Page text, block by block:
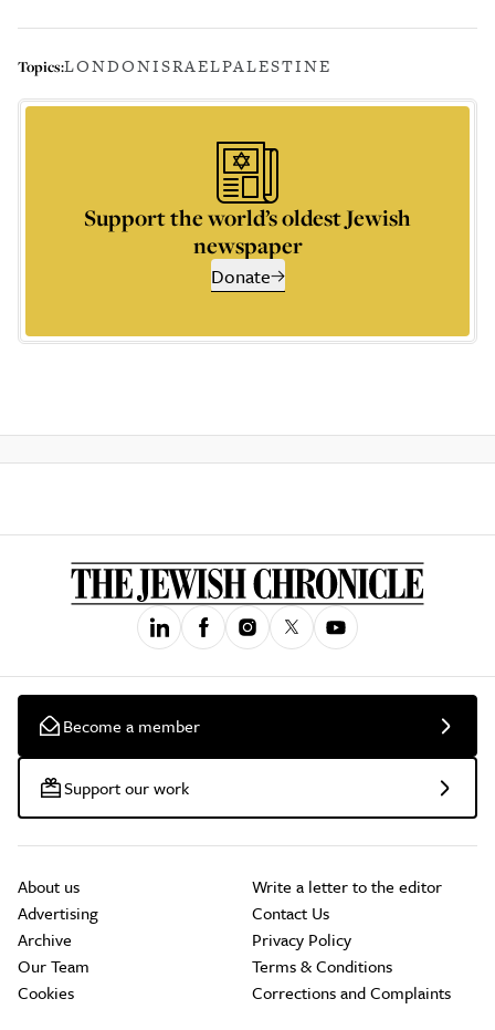
Topics:LONDONISRAELPALESTINE
Support the world’s oldest Jewish
newspaper
Donate
Become a member
Support our work
About us
Advertising
Archive
Our Team
Cookies
Write a letter to the editor
Contact Us
Privacy Policy
Terms & Conditions
Corrections and Complaints